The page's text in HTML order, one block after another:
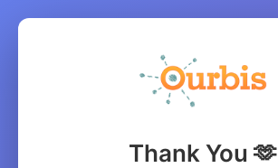
Thank You 🫶